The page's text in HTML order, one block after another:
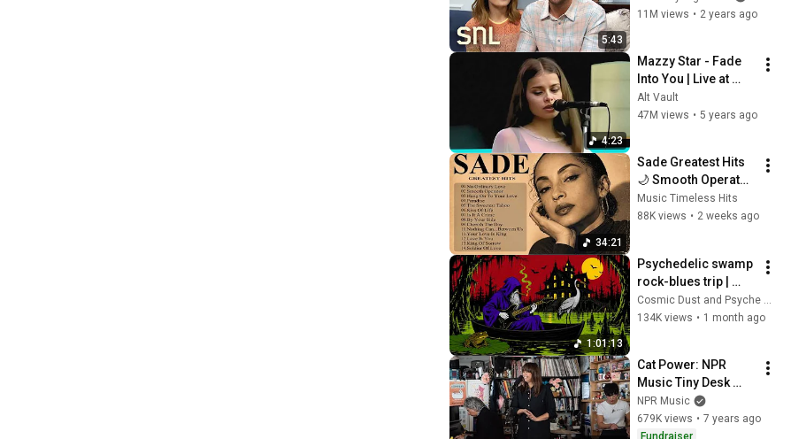
5:43
11M views • 2 years ago
4:23
Mazzy Star - Fade
Into You | Live at
Shoreline
Amphitheatre (1994)
Alt Vault
47M views • 5 years ago
34:21
Sade Greatest Hits
🌙 Smooth Operator,
No Ordinary Love |
Timeless Soul &
Music Timeless Hits
88K views • 2 weeks ago
1:01:13
Psychedelic swamp
rock-blues trip |
Dark mystic ambient
groove mix
Cosmic Dust and Psyche Desert
134K views • 1 month ago
Cat Power: NPR
Music Tiny Desk
Concert
NPR Music
679K views • 7 years ago
Fundraiser